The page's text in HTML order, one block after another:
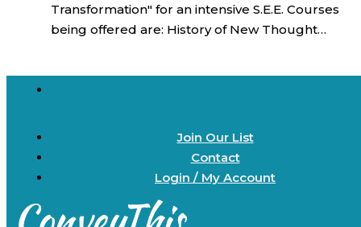
Transformation" for an intensive S.E.E. Courses
being offered are: History of New Thought…
Join Our List
Contact
Login / My Account